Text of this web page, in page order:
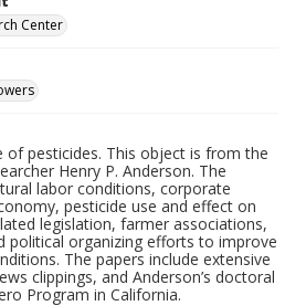
Center
of pesticides. This object is from the
Henry P. Anderson. The
labor conditions, corporate
pesticide use and effect on
legislation, farmer associations,
political organizing efforts to improve
The papers include extensive
clippings, and Anderson’s doctoral
Program in California.